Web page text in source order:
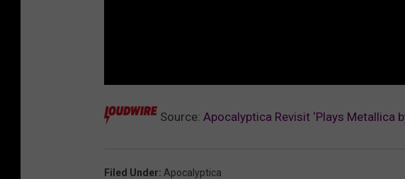
Source: Apocalyptica Revisit ‘Plays Metallica
Filed Under: Apocalyptica